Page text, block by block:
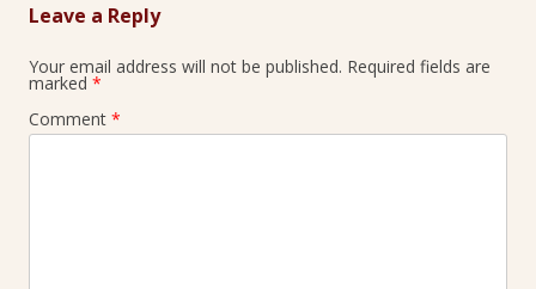
Leave a Reply
Your email address will not be published. Required fields are
marked *
Comment *